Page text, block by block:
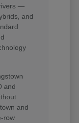
—
and
and
and
row